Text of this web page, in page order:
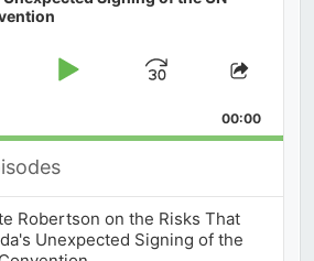
Play
Jump
Forward
Share
00:00
Robertson on the Risks That
Unexpected Signing of the